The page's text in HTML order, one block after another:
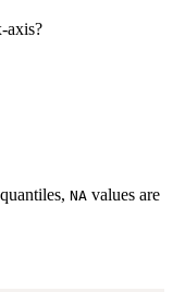
axis?
NA values are